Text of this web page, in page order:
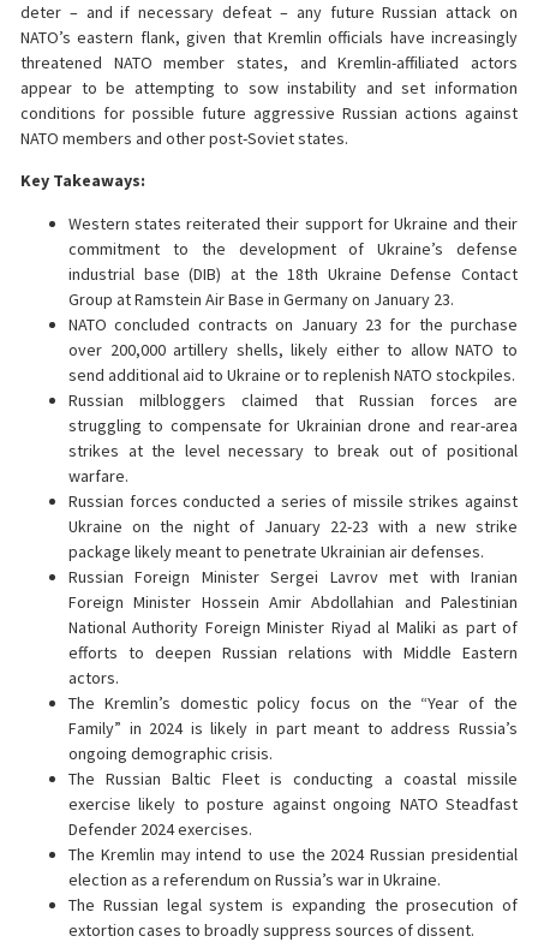
deter – and if necessary defeat – any future Russian attack on
NATO’s eastern flank, given that Kremlin officials have increasingly
threatened NATO member states, and Kremlin-affiliated actors
appear to be attempting to sow instability and set information
conditions for possible future aggressive Russian actions against
NATO members and other post-Soviet states.
Key Takeaways:
Western states reiterated their support for Ukraine and their
commitment to the development of Ukraine’s defense
industrial base (DIB) at the 18th Ukraine Defense Contact
Group at Ramstein Air Base in Germany on January 23.
NATO concluded contracts on January 23 for the purchase
over 200,000 artillery shells, likely either to allow NATO to
send additional aid to Ukraine or to replenish NATO stockpiles.
Russian milbloggers claimed that Russian forces are
struggling to compensate for Ukrainian drone and rear-area
strikes at the level necessary to break out of positional
warfare.
Russian forces conducted a series of missile strikes against
Ukraine on the night of January 22-23 with a new strike
package likely meant to penetrate Ukrainian air defenses.
Russian Foreign Minister Sergei Lavrov met with Iranian
Foreign Minister Hossein Amir Abdollahian and Palestinian
National Authority Foreign Minister Riyad al Maliki as part of
efforts to deepen Russian relations with Middle Eastern
actors.
The Kremlin’s domestic policy focus on the “Year of the
Family” in 2024 is likely in part meant to address Russia’s
ongoing demographic crisis.
The Russian Baltic Fleet is conducting a coastal missile
exercise likely to posture against ongoing NATO Steadfast
Defender 2024 exercises.
The Kremlin may intend to use the 2024 Russian presidential
election as a referendum on Russia’s war in Ukraine.
The Russian legal system is expanding the prosecution of
extortion cases to broadly suppress sources of dissent.